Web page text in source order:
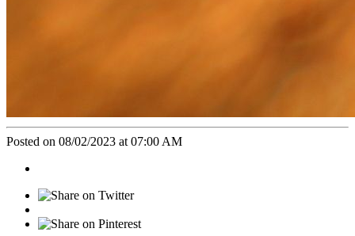
Posted on 08/02/2023 at 07:00 AM